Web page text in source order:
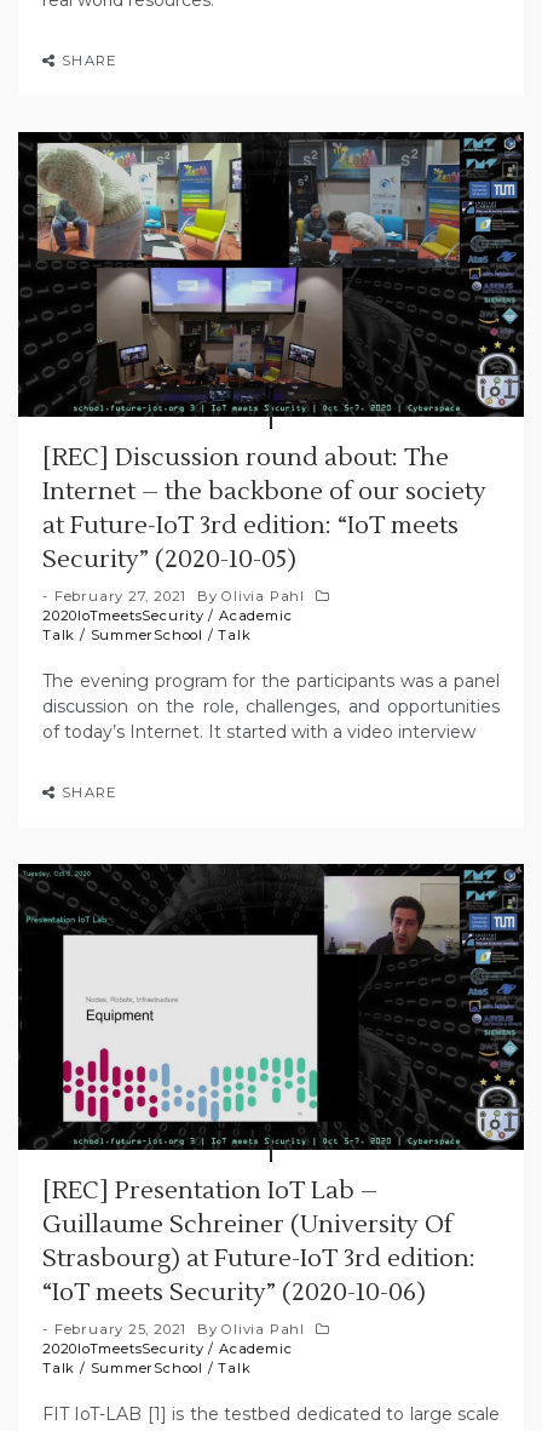
SHARE
[REC] Discussion round about: The
Internet – the backbone of our society
at Future-IoT 3rd edition: “IoT meets
Security” (2020-10-05)
February 27, 2021 ByOlivia Pahl
2020IoTmeetsSecurity /Academic
Talk / SummerSchool /Talk
The evening program for the participants was a panel
discussion on the role, challenges, and opportunities
of today’s Internet. It started with a video interview
SHARE
[REC] Presentation IoT Lab –
Guillaume Schreiner (University Of
Strasbourg) at Future-IoT 3rd edition:
“IoT meets Security” (2020-10-06)
February 25, 2021 ByOlivia Pahl
2020IoTmeetsSecurity /Academic
Talk / SummerSchool /Talk
FIT IoT-LAB [1] is the testbed dedicated to large scale